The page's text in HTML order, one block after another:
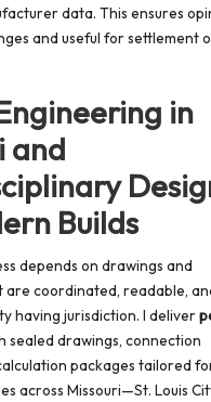
data. This ensures
and useful for settlement
in
and
Builds
depends on drawings and
are coordinated, readable,
having jurisdiction. I deliver
sealed drawings, connection
packages tailored
across Missouri—St. Louis